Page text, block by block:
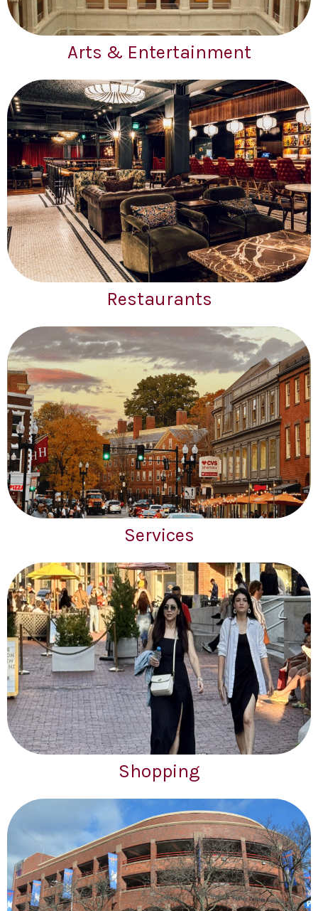
Arts & Entertainment
Restaurants
Services
Shopping